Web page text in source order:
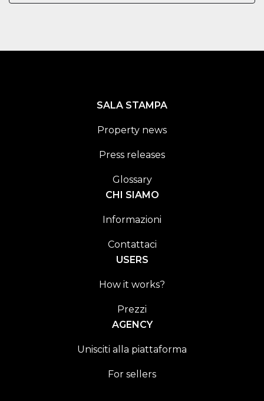
SALA STAMPA
Property news
Press releases
Glossary
CHI SIAMO
Informazioni
Contattaci
USERS
How it works?
Prezzi
AGENCY
Unisciti alla piattaforma
For sellers